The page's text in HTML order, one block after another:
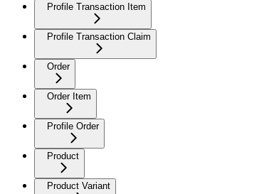
Profile Transaction Item
Profile Transaction Claim
Order
Order Item
Profile Order
Product
Product Variant